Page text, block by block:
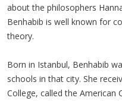
about the philosophers
Benhabib is well known for
theory.
Born in Istanbul, Benhabib
schools in that city. She
College, called the American